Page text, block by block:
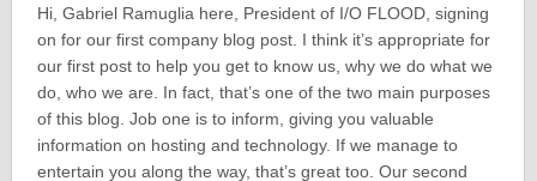
Hi, Gabriel Ramuglia here, President of I/O FLOOD, signing
on for our first company blog post. I think it’s appropriate for
our first post to help you get to know us, why we do what we
do, who we are. In fact, that’s one of the two main purposes
of this blog. Job one is to inform, giving you valuable
information on hosting and technology. If we manage to
entertain you along the way, that’s great too. Our second